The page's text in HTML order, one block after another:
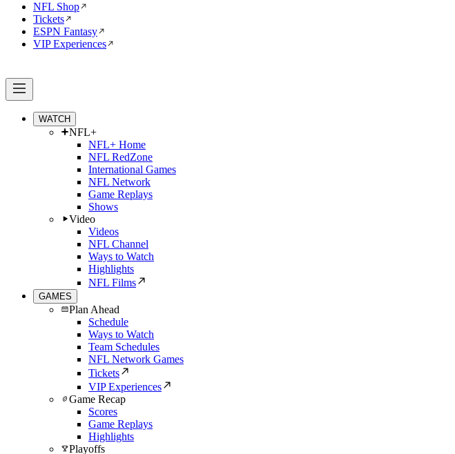
NFL Shop
Tickets
ESPN Fantasy
VIP Experiences
WATCH
NFL+
NFL+ Home
NFL RedZone
International Games
NFL Network
Game Replays
Shows
Video
Videos
NFL Channel
Ways to Watch
Highlights
NFL Films
GAMES
Plan Ahead
Schedule
Ways to Watch
Team Schedules
NFL Network Games
Tickets
VIP Experiences
Game Recap
Scores
Game Replays
Highlights
Playoffs